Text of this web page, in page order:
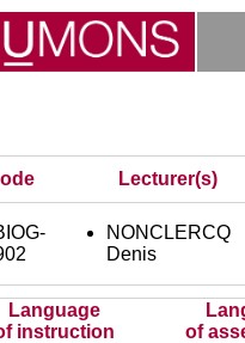
Lecturer(s)
NONCLERCQ
Denis
Language
instruction
of